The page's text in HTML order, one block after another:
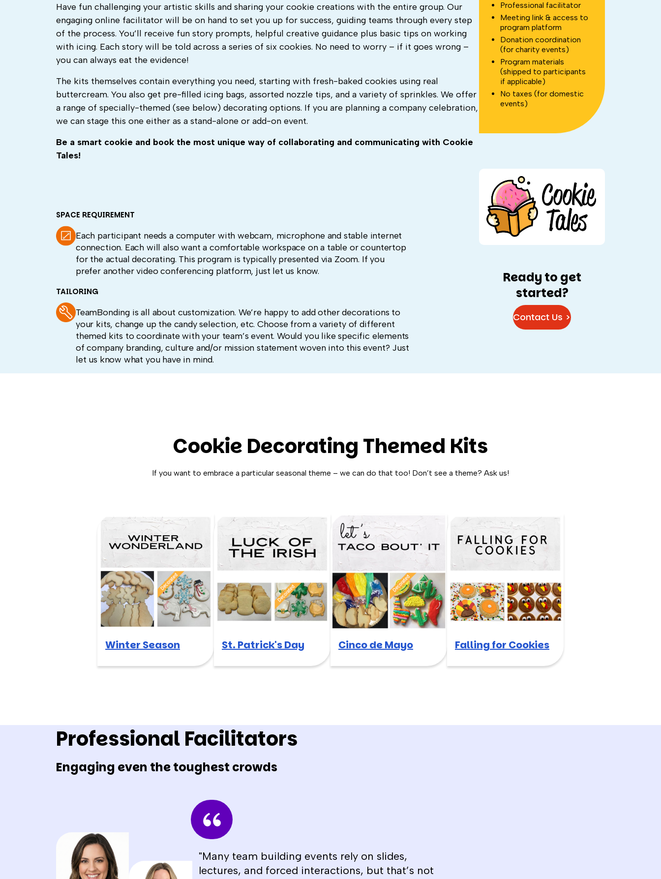
Have fun challenging your artistic skills and sharing your cookie creations with the entire group. Our
engaging online facilitator will be on hand to set you up for success, guiding teams through every step
of the process. You’ll receive fun story prompts, helpful creative guidance plus basic tips on working
with icing. Each story will be told across a series of six cookies. No need to worry – if it goes wrong –
you can always eat the evidence!
The kits themselves contain everything you need, starting with fresh-baked cookies using real
buttercream. You also get pre-filled icing bags, assorted nozzle tips, and a variety of sprinkles. We offer
a range of specially-themed (see below) decorating options. If you are planning a company celebration,
we can stage this one either as a stand-alone or add-on event.
Be a smart cookie and book the most unique way of collaborating and communicating with Cookie
Tales!
SPACE REQUIREMENT
Each participant needs a computer with webcam, microphone and stable internet
connection. Each will also want a comfortable workspace on a table or countertop
for the actual decorating. This program is typically presented via Zoom. If you
prefer another video conferencing platform, just let us know.
TAILORING
TeamBonding is all about customization. We’re happy to add other decorations to
your kits, change up the candy selection, etc. Choose from a variety of different
themed kits to coordinate with your team’s event. Would you like specific elements
of company branding, culture and/or mission statement woven into this event? Just
let us know what you have in mind.
Professional facilitator
Meeting link & access to
program platform
Donation coordination
(for charity events)
Program materials
(shipped to participants
if applicable)
No taxes (for domestic
events)
Ready to get
started?
Contact Us >
Cookie Decorating Themed Kits
If you want to embrace a particular seasonal theme – we can do that too! Don’t see a theme? Ask us!
Winter Season St. Patrick's Day Cinco de Mayo Falling for Cookies
Professional Facilitators
Engaging even the toughest crowds
"Many team building events rely on slides,
lectures, and forced interactions, but that’s not